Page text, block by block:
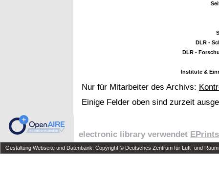
DLR -
DLR -
Institute &
Nur für Mitarbeiter des Archivs:
Einige Felder oben sind zurzeit
electronic library verwendet
Gestaltung Webseite und Datenbank: Copyright © Deutsches Zentrum für Luft- und